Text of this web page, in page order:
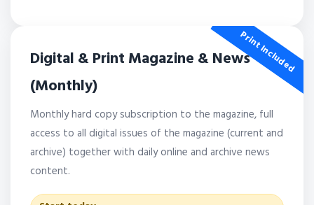
Print Included
Digital & Print Magazine & News
(Monthly)
Monthly hard copy subscription to the magazine, full
access to all digital issues of the magazine (current and
archive) together with daily online and archive news
content.